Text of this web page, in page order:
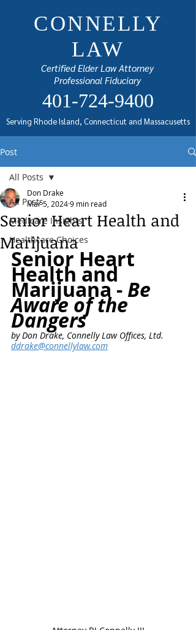
CONNELLY
LAW
Certified Elder Law Attorney
Professional Fiduciary
401-724-9400
Serving Rhode Island, Connecticut and Massacusetts
Post
All Posts
Medicare Insights
Healthcare Choices
All Posts
Senior Heart Health and
Marijuana
Don Drake
Mar 5, 20249 min read
Senior Heart
Health and
Marijuana - Be
Aware of the
Dangers
by Don Drake, Connelly Law Offices, Ltd.
ddrake@connellylaw.com